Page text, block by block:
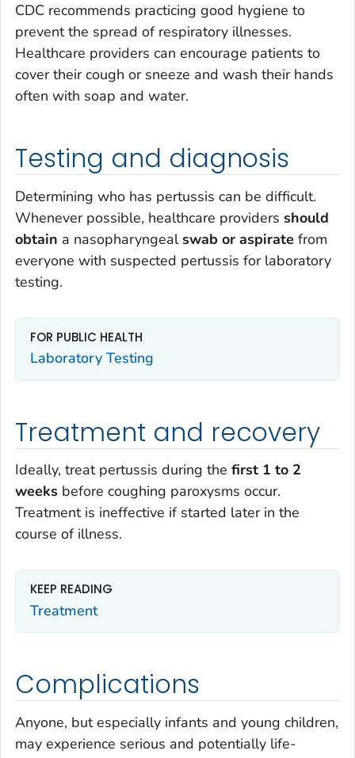
CDC recommends practicing good hygiene to
prevent the spread of respiratory illnesses.
Healthcare providers can encourage patients to
cover their cough or sneeze and wash their hands
often with soap and water.
Testing and diagnosis
Determining who has pertussis can be difficult.
Whenever possible, healthcare providers should
obtain a nasopharyngealswab or aspirate from
everyone with suspected pertussis for laboratory
testing.
FOR PUBLIC HEALTH
Laboratory Testing
Treatment and recovery
Ideally, treat pertussis during the first 1 to 2
weeks before coughing paroxysms occur.
Treatment is ineffective if started later in the
course of illness.
KEEP READING
Treatment
Complications
Anyone, but especially infants and young children,
may experience serious and potentially life-